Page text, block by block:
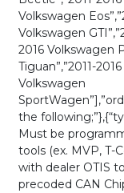
Volkswagen
Volkswagen
2016 Volkswagen
Tiguan”,”2011-
Volkswagen
the
Must be
tools (ex. MVP, T-
with dealer OTIS
precoded CAN